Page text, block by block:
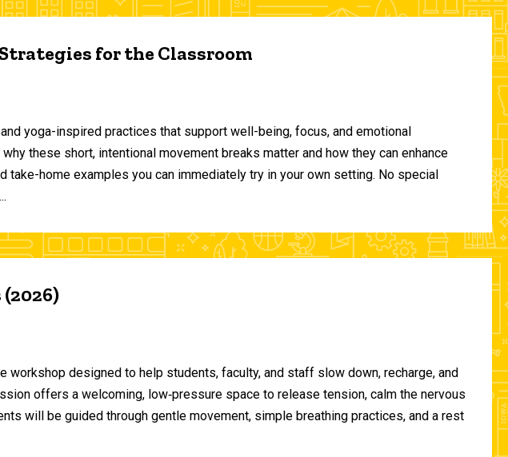
for the Classroom
yoga-inspired practices that support well-being, focus, and emotional
these short, intentional movement breaks matter and how they can enhance
home examples you can immediately try in your own setting. No special
workshop designed to help students, faculty, and staff slow down, recharge, and
offers a welcoming, low‑pressure space to release tension, calm the nervous
will be guided through gentle movement, simple breathing practices, and a rest